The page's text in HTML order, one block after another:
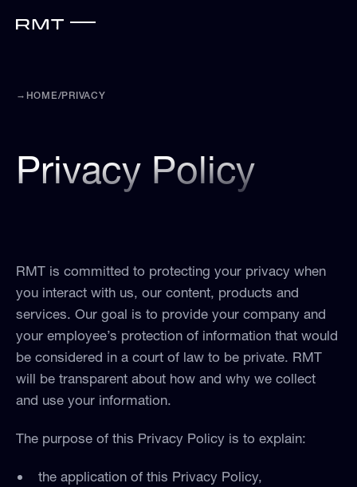
→ HOME/PRIVACY
Privacy Policy
RMT is committed to protecting your privacy when
you interact with us, our content, products and
services. Our goal is to provide your company and
your employee’s protection of information that would
be considered in a court of law to be private. RMT
will be transparent about how and why we collect
and use your information.
The purpose of this Privacy Policy is to explain:
the application of this Privacy Policy,